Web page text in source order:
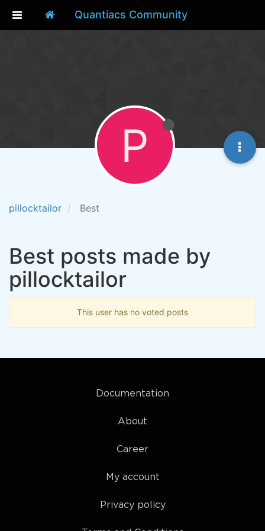
Quantiacs Community
pillocktailor Best
P
Best posts made by
pillocktailor
This user has no voted posts
Documentation
About
Career
My account
Privacy policy